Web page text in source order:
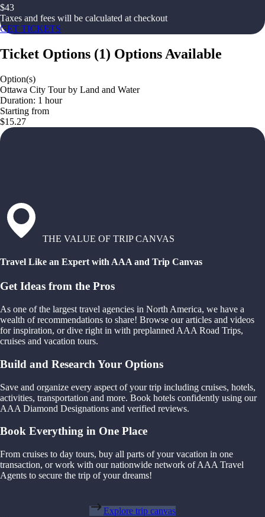
$43
Taxes and fees will be calculated at checkout
GET TICKETS
Ticket Options (1) Options Available
Option(s)
Ottawa City Tour by Land and Water
Duration: 1 hour
Starting from
$15.27
THE VALUE OF TRIP CANVAS
Travel Like an Expert with AAA and Trip Canvas
Get Ideas from the Pros
As one of the largest travel agencies in North America, we have a
wealth of recommendations to share! Browse our articles and videos
for inspiration, or dive right in with preplanned AAA Road Trips,
cruises and vacation tours.
Build and Research Your Options
Save and organize every aspect of your trip including cruises, hotels,
activities, transportation and more. Book hotels confidently using our
AAA Diamond Designations and verified reviews.
Book Everything in One Place
From cruises to day tours, buy all parts of your vacation in one
transaction, or work with our nationwide network of AAA Travel
Agents to secure the trip of your dreams!
Explore trip canvas